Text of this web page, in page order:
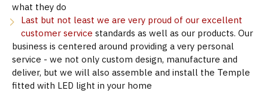
what they do
Last but not least we are very proud of our excellent
customer service standards as well as our products. Our
business is centered around providing a very personal
service - we not only custom design, manufacture and
deliver, but we will also assemble and install the Temple
fitted with LED light in your home